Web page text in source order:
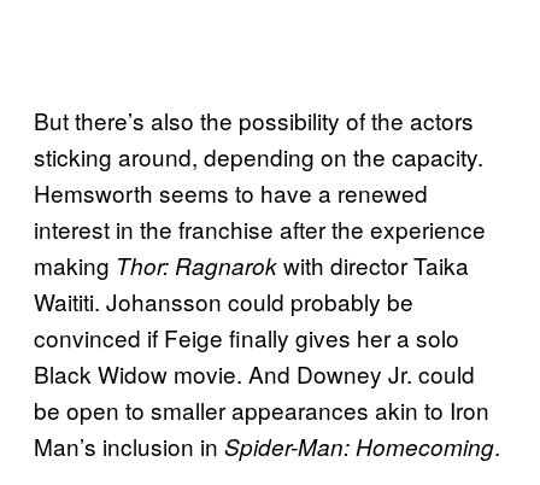
But there’s also the possibility of the actors
sticking around, depending on the capacity.
Hemsworth seems to have a renewed
interest in the franchise after the experience
making Thor: Ragnarokwith director Taika
Waititi. Johansson could probably be
convinced if Feige finally gives her a solo
Black Widow movie. And Downey Jr. could
be open to smaller appearances akin to Iron
Man’s inclusion in Spider-Man: Homecoming.